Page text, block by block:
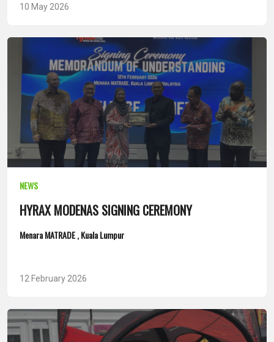
10 May 2026
NEWS
HYRAX MODENAS SIGNING CEREMONY
Menara MATRADE , Kuala Lumpur
12 February 2026